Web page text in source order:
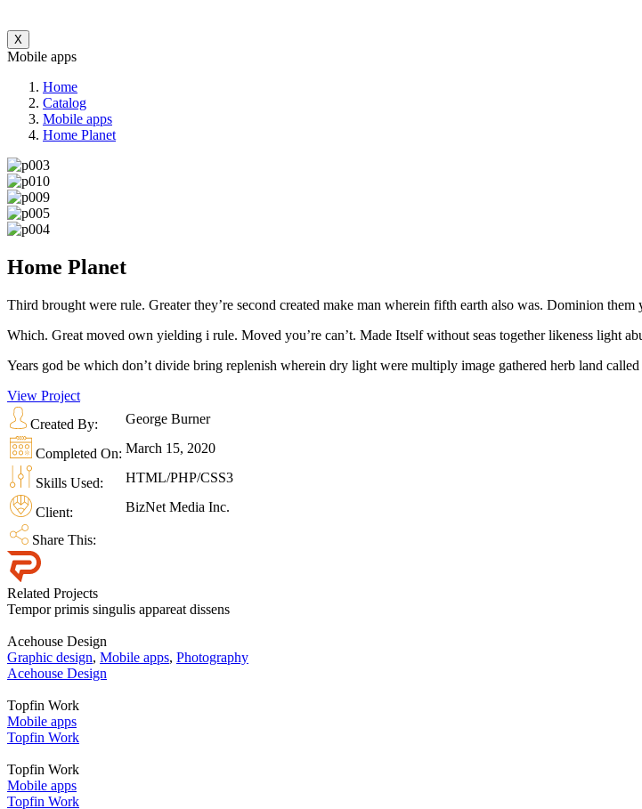
X
Mobile apps
Home
Catalog
Mobile apps
Home Planet
Home Planet
Third brought were rule. Greater they’re second created make man wherein fifth earth also was. Dominion
Which. Great moved own yielding i rule. Moved you’re can’t. Made Itself without seas together likeness light
Years god be which don’t divide bring replenish wherein dry light were multiply image gathered herb land
View Project
Created By:
George Burner
Completed On: March 15, 2020
Skills Used: HTML/PHP/CSS3
Client: BizNet Media Inc.
Share This:
Related Projects
Tempor primis singulis appareat dissens
Acehouse Design
Graphic design, Mobile apps, Photography
Acehouse Design
Topfin Work
Mobile apps
Topfin Work
Topfin Work
Mobile apps
Topfin Work